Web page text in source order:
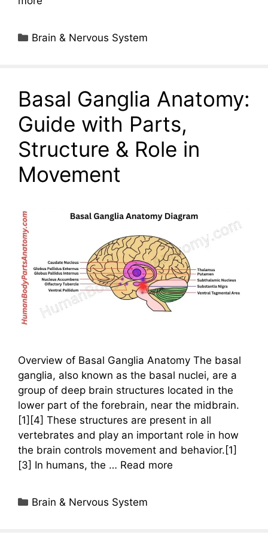
Categories
Brain & Nervous System
Basal Ganglia Anatomy:
Guide with Parts,
Structure & Role in
Movement
Overview of Basal Ganglia Anatomy The basal
ganglia, also known as the basal nuclei, are a
group of deep brain structures located in the
lower part of the forebrain, near the midbrain.
[1][4] These structures are present in all
vertebrates and play an important role in how
the brain controls movement and behavior.[1]
[3] In humans, the … Read more
Categories
Brain & Nervous System